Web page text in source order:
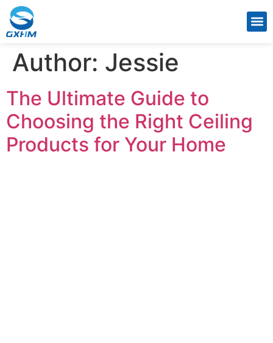
Author: Jessie
The Ultimate Guide to
Choosing the Right Ceiling
Products for Your Home